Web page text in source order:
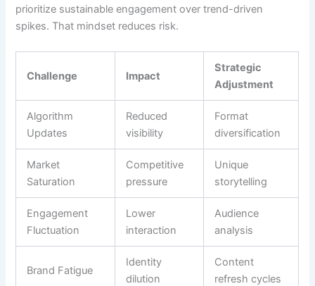
prioritize sustainable engagement over trend-driven
spikes. That mindset reduces risk.
Challenge Impact
Strategic
Adjustment
Algorithm
Updates
Reduced
visibility
Format
diversification
Market
Saturation
Competitive
pressure
Unique
storytelling
Engagement
Fluctuation
Lower
interaction
Audience
analysis
Brand Fatigue
Identity
dilution
Content
refresh cycles